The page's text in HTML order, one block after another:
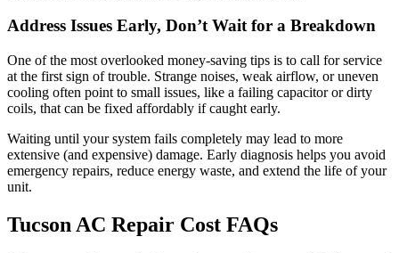
Address Issues Early, Don’t Wait for a Breakdown
One of the most overlooked money-saving tips is to call for service
at the first sign of trouble. Strange noises, weak airflow, or uneven
cooling often point to small issues, like a failing capacitor or dirty
coils, that can be fixed affordably if caught early.
Waiting until your system fails completely may lead to more
extensive (and expensive) damage. Early diagnosis helps you avoid
emergency repairs, reduce energy waste, and extend the life of your
unit.
Tucson AC Repair Cost FAQs